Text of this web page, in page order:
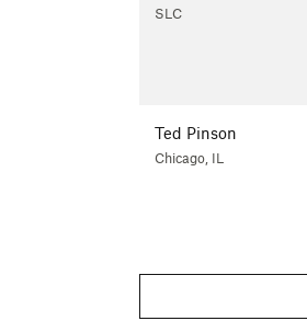
SLC
Ted Pinson
Chicago, IL